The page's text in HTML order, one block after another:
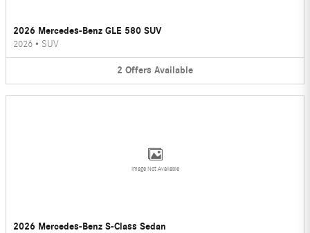
2026 Mercedes-Benz GLE 580 SUV
2026 • SUV
2 Offers Available
Image Not Available
2026 Mercedes-Benz S-Class Sedan